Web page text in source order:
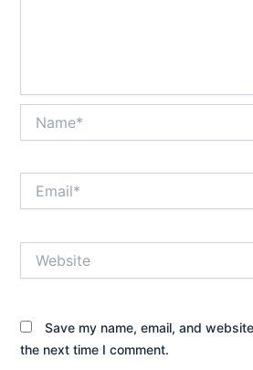
Save my name, email, and
the next time I comment.